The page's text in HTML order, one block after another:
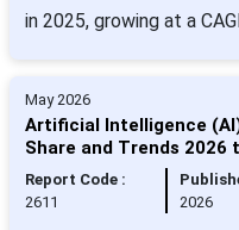
in 2025, growing at a
May 2026
Artificial Intelligence
Share and Trends 2026
Report Code :
2611
2026